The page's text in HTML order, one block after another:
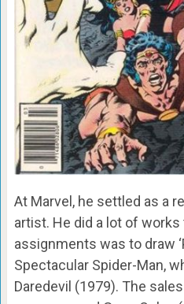
At Marvel, he settled as a
artist. He did a lot of works
assignments was to draw
Spectacular Spider-Man,
Daredevil (1979). The